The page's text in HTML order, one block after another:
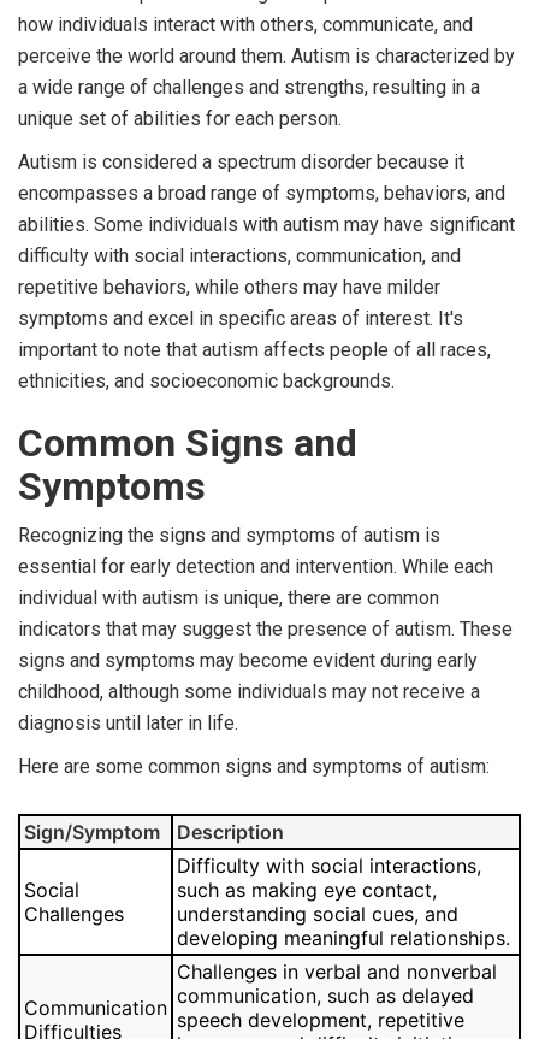
how individuals interact with others, communicate, and
perceive the world around them. Autism is characterized by
a wide range of challenges and strengths, resulting in a
unique set of abilities for each person.
Autism is considered a spectrum disorder because it
encompasses a broad range of symptoms, behaviors, and
abilities. Some individuals with autism may have significant
difficulty with social interactions, communication, and
repetitive behaviors, while others may have milder
symptoms and excel in specific areas of interest. It's
important to note that autism affects people of all races,
ethnicities, and socioeconomic backgrounds.
Common Signs and
Symptoms
Recognizing the signs and symptoms of autism is
essential for early detection and intervention. While each
individual with autism is unique, there are common
indicators that may suggest the presence of autism. These
signs and symptoms may become evident during early
childhood, although some individuals may not receive a
diagnosis until later in life.
Here are some common signs and symptoms of autism:
Sign/Symptom Description
Social
Challenges
Difficulty with social interactions,
such as making eye contact,
understanding social cues, and
developing meaningful relationships.
Communication
Difficulties
Challenges in verbal and nonverbal
communication, such as delayed
speech development, repetitive